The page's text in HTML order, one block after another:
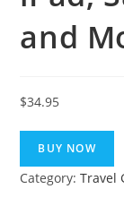
and
$34.95
BUY NOW
Category:Travel